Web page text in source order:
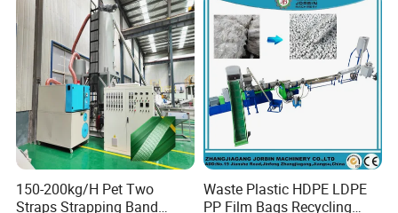
150-200kg/H Pet Two
Straps Strapping Band
Waste Plastic HDPE LDPE
PP Film Bags Recycling